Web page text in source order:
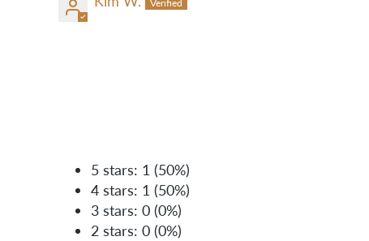
5 stars: 1 (50%)
4 stars: 1 (50%)
3 stars: 0 (0%)
2 stars: 0 (0%)